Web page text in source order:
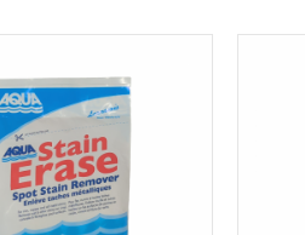
Water Test Kits